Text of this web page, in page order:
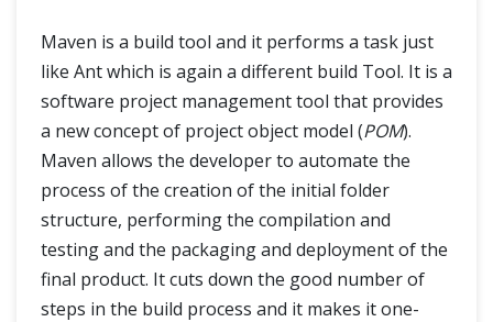
Maven is a build tool and it performs a task just
like Ant which is again a different build Tool. It is a
software project management tool that provides
a new concept of project object model (POM).
Maven allows the developer to automate the
process of the creation of the initial folder
structure, performing the compilation and
testing and the packaging and deployment of the
final product. It cuts down the good number of
steps in the build process and it makes it one-